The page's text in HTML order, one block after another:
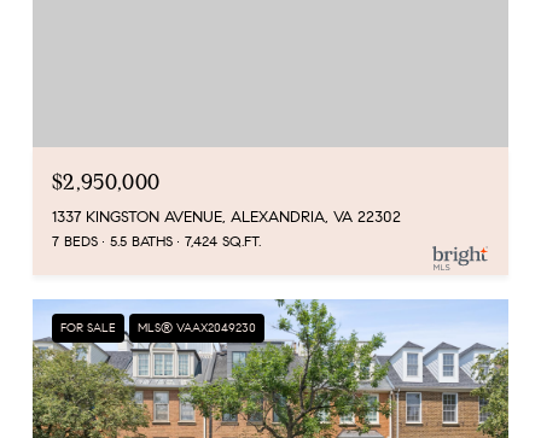
$2,950,000
1337 KINGSTON AVENUE, ALEXANDRIA, VA 22302
7 BEDS 5.5 BATHS 7,424 SQ.FT.
FOR SALE MLS® VAAX2049230